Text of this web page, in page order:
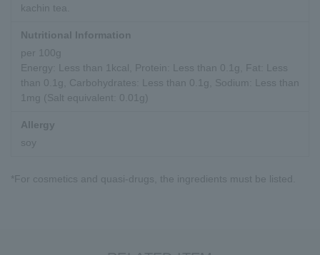
kachin tea.
Nutritional Information
per 100g
Energy: Less than 1kcal, Protein: Less than 0.1g, Fat: Less
than 0.1g, Carbohydrates: Less than 0.1g, Sodium: Less than
1mg (Salt equivalent: 0.01g)
Allergy
soy
*For cosmetics and quasi-drugs, the ingredients must be listed.